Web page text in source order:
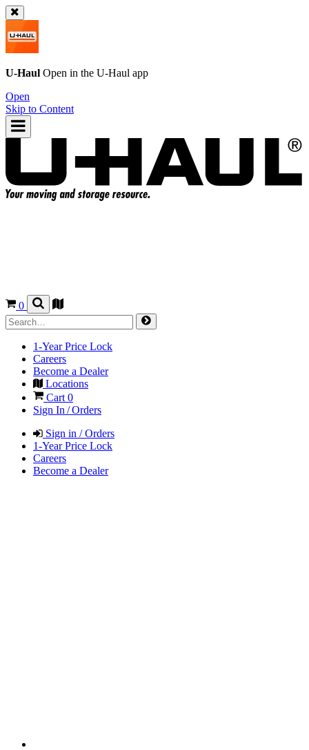
U-Haul Open in the U-Haul app
Open
Skip to Content
0
1-Year Price Lock
Careers
Become a Dealer
Locations
Cart 0
Sign In / Orders
Sign in / Orders
1-Year Price Lock
Careers
Become a Dealer